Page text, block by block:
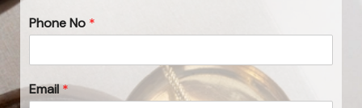
Phone No *
Email*